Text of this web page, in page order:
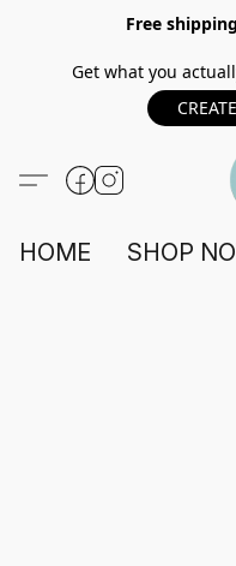
Free
Get what you
HOME SHOP